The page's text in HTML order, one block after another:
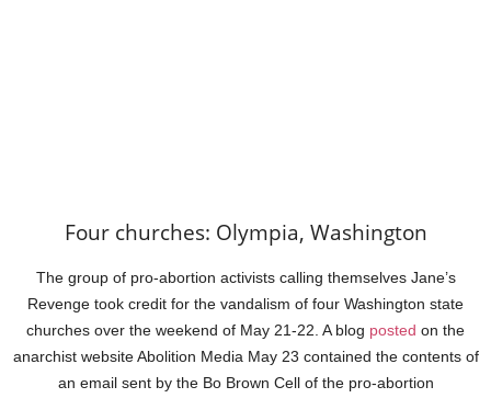
Four churches: Olympia, Washington
The group of pro-abortion activists calling themselves Jane’s
Revenge took credit for the vandalism of four Washington state
churches over the weekend of May 21-22. A blog posted on the
anarchist website Abolition Media May 23 contained the contents of
an email sent by the Bo Brown Cell of the pro-abortion